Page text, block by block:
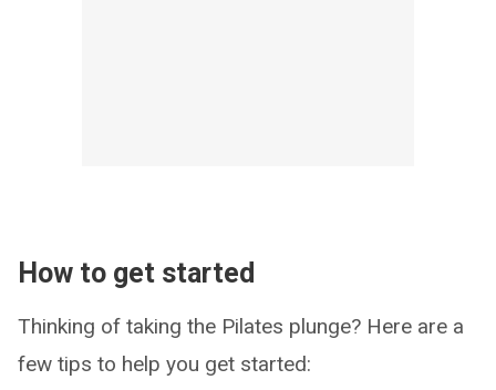
How to get started
Thinking of taking the Pilates plunge? Here are a
few tips to help you get started: